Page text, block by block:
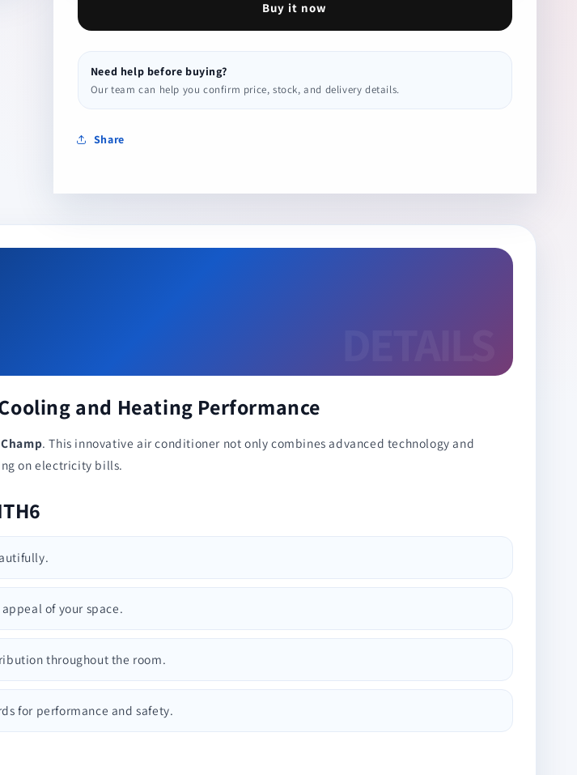
Buy it now
Need help before buying?
Our team can help you confirm price, stock, and delivery details.
Share
and Heating Performance
. This innovative air conditioner not only combines advanced technology and
on electricity bills.
of your space.
throughout the room.
for performance and safety.